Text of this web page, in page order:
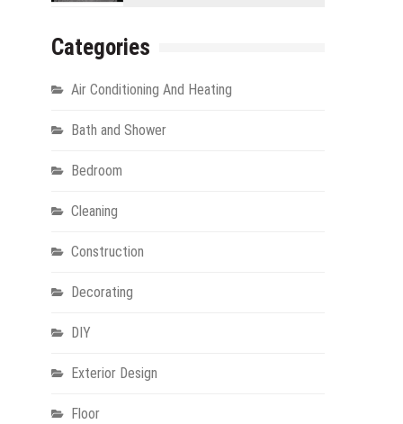
Categories
Air Conditioning And Heating
Bath and Shower
Bedroom
Cleaning
Construction
Decorating
DIY
Exterior Design
Floor